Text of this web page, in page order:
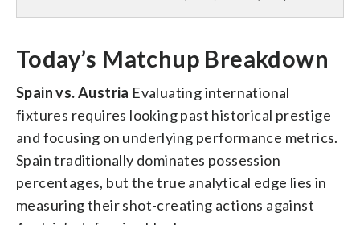
Today’s Matchup Breakdown
Spain vs. Austria Evaluating international
fixtures requires looking past historical prestige
and focusing on underlying performance metrics.
Spain traditionally dominates possession
percentages, but the true analytical edge lies in
measuring their shot-creating actions against